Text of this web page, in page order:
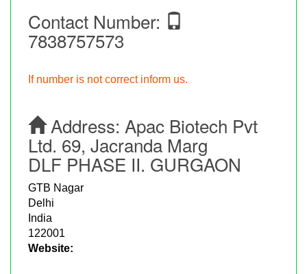
Contact Number:
7838757573
If number is not correct inform us.
Address: Apac Biotech Pvt
Ltd. 69, Jacranda Marg
DLF PHASE II. GURGAON
GTB Nagar
Delhi
India
122001
Website: